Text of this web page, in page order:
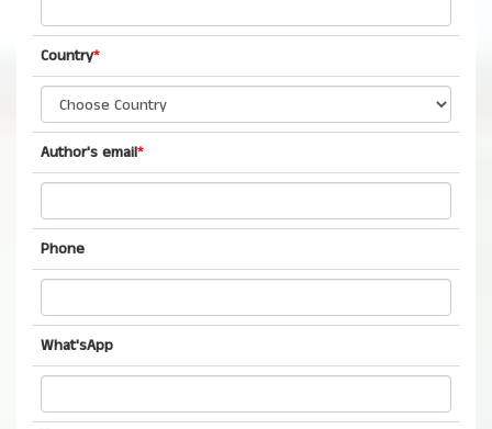
Country*
Author's email*
Phone
What'sApp